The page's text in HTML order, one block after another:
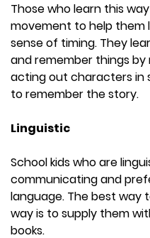
Those who learn this
movement to help them
sense of timing. They
and remember things by
acting out characters in
to remember the story.
Linguistic
School kids who are
communicating and
language. The best way
way is to supply them
books.